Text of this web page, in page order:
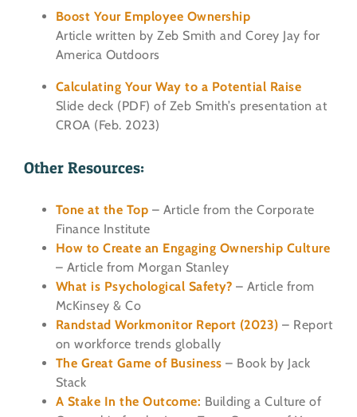
Boost Your Employee Ownership
Article written by Zeb Smith and Corey Jay for
America Outdoors
Calculating Your Way to a Potential Raise
Slide deck (PDF) of Zeb Smith’s presentation at
CROA (Feb. 2023)
Other Resources:
Tone at the Top – Article from the Corporate
Finance Institute
How to Create an Engaging Ownership Culture
– Article from Morgan Stanley
What is Psychological Safety? – Article from
McKinsey & Co
Randstad Workmonitor Report (2023) – Report
on workforce trends globally
The Great Game of Business – Book by Jack
Stack
A Stake In the Outcome: Building a Culture of